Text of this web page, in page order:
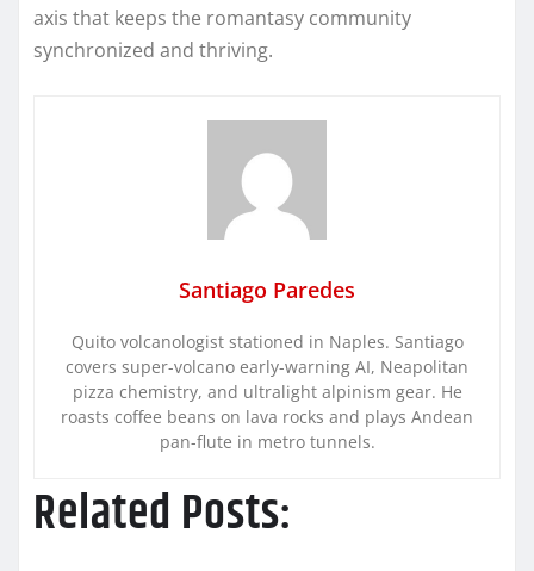
axis that keeps the romantasy community
synchronized and thriving.
Santiago Paredes
Quito volcanologist stationed in Naples. Santiago
covers super-volcano early-warning AI, Neapolitan
pizza chemistry, and ultralight alpinism gear. He
roasts coffee beans on lava rocks and plays Andean
pan-flute in metro tunnels.
Related Posts: